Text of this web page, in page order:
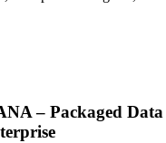
– Packaged